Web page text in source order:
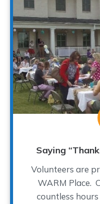
Saying
Volunteers are
WARM Place.
countless